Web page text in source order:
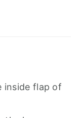
inside flap of